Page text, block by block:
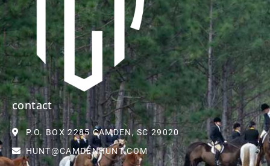
contact
P.O. BOX 2285 CAMDEN, SC 29020
HUNT@CAMDENHUNT.COM